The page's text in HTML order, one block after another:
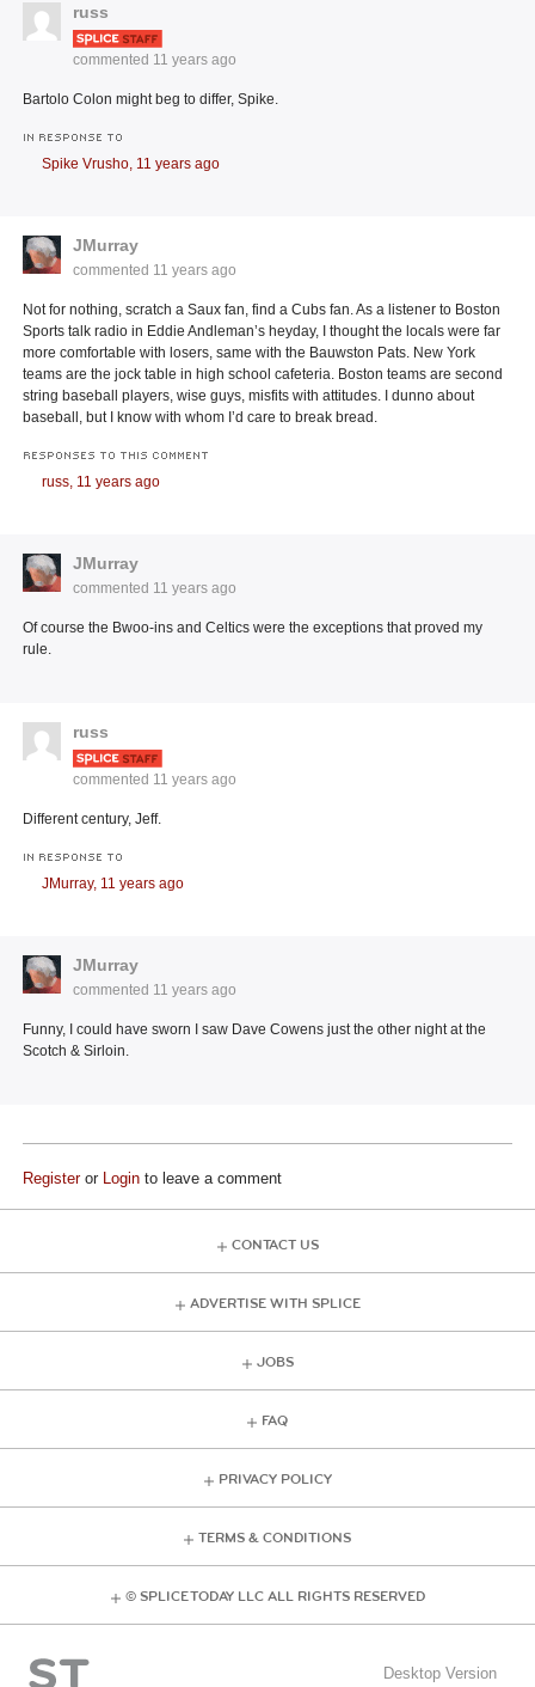
russ
commented 11 years ago
Bartolo Colon might beg to differ, Spike.
IN RESPONSE TO
Spike Vrusho, 11 years ago
JMurray
commented 11 years ago
Not for nothing, scratch a Saux fan, find a Cubs fan. As a listener to Boston
Sports talk radio in Eddie Andleman’s heyday, I thought the locals were far
more comfortable with losers, same with the Bauwston Pats. New York
teams are the jock table in high school cafeteria. Boston teams are second
string baseball players, wise guys, misfits with attitudes. I dunno about
baseball, but I know with whom I’d care to break bread.
RESPONSES TO THIS COMMENT
russ, 11 years ago
JMurray
commented 11 years ago
Of course the Bwoo-ins and Celtics were the exceptions that proved my
rule.
russ
commented 11 years ago
Different century, Jeff.
IN RESPONSE TO
JMurray, 11 years ago
JMurray
commented 11 years ago
Funny, I could have sworn I saw Dave Cowens just the other night at the
Scotch & Sirloin.
Registeror Login to leave a comment
CONTACT US
ADVERTISE WITH SPLICE
JOBS
FAQ
PRIVACY POLICY
TERMS & CONDITIONS
© SPLICE TODAY LLC ALL RIGHTS RESERVED
Desktop Version